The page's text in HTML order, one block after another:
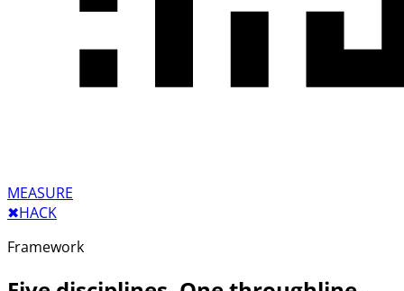
MEASURE
✖︎HACK
Framework